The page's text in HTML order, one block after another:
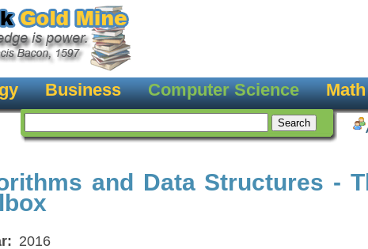
Business Computer Science Math
and Data Structures -
2016